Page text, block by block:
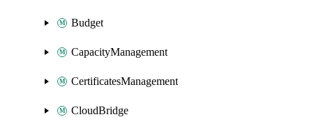
Budget
CapacityManagement
CertificatesManagement
CloudBridge